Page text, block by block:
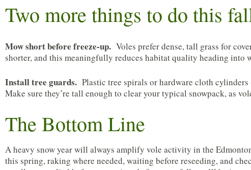
Two more things to do this
Mow short before freeze-up. Voles prefer dense, tall grass for
shorter, and this meaningfully reduces habitat quality heading into
Install tree guards. Plastic tree spirals or hardware cloth
Make sure they’re tall enough to clear your typical snowpack, as
The Bottom Line
A heavy snow year will always amplify vole activity in the
this spring, raking where needed, waiting before reseeding, and